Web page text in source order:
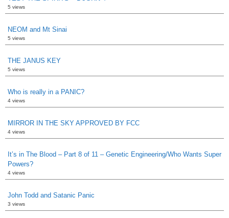
5 views
NEOM and Mt Sinai
5 views
THE JANUS KEY
5 views
Who is really in a PANIC?
4 views
MIRROR IN THE SKY APPROVED BY FCC
4 views
It’s in The Blood – Part 8 of 11 – Genetic Engineering/Who Wants Super
Powers?
4 views
John Todd and Satanic Panic
3 views